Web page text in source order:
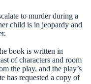
to murder during a
child is in jeopardy and
book is written in
of characters and room
the play, and the play’s
has requested a copy of